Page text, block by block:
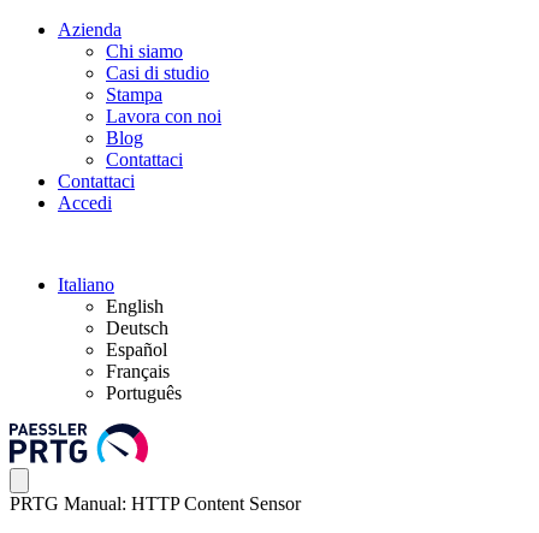
Azienda
Chi siamo
Casi di studio
Stampa
Lavora con noi
Blog
Contattaci
Contattaci
Accedi
Italiano
English
Deutsch
Español
Français
Português
PRTG Manual: HTTP Content Sensor